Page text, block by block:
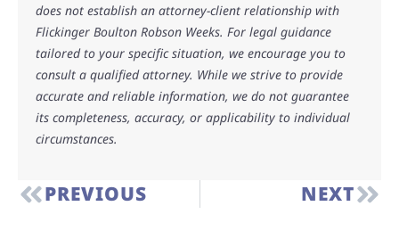
does not establish an attorney-client relationship with
Flickinger Boulton Robson Weeks. For legal guidance
tailored to your specific situation, we encourage you to
consult a qualified attorney. While we strive to provide
accurate and reliable information, we do not guarantee
its completeness, accuracy, or applicability to individual
circumstances.
PREVIOUS NEXT